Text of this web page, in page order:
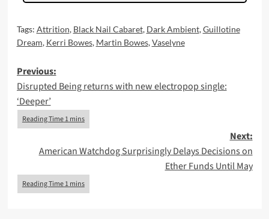
Tags: Attrition, Black Nail Cabaret, Dark Ambient,Guillotine
Dream, Kerri Bowes, Martin Bowes,Vaselyne
Post
navigation
Previous:
Disrupted Being returns with new electropop single:
‘Deeper’
Next:
American Watchdog Surprisingly Delays Decisions on
Ether Funds Until May